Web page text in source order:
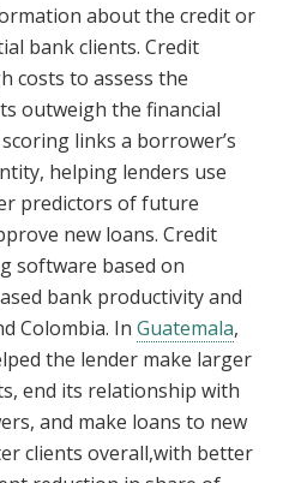
about the credit or
bank clients. Credit
costs to assess the
outweigh the financial
links a borrower’s
helping lenders use
predictors of future
new loans. Credit
software based on
bank productivity and
Colombia. In Guatemala,
the lender make larger
end its relationship with
and make loans to new
clients overall,with better